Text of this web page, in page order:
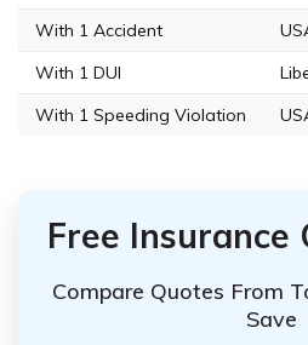
With 1 Accident
With 1 DUI
With 1 Speeding Violation
Free Insurance
Compare Quotes From
Save